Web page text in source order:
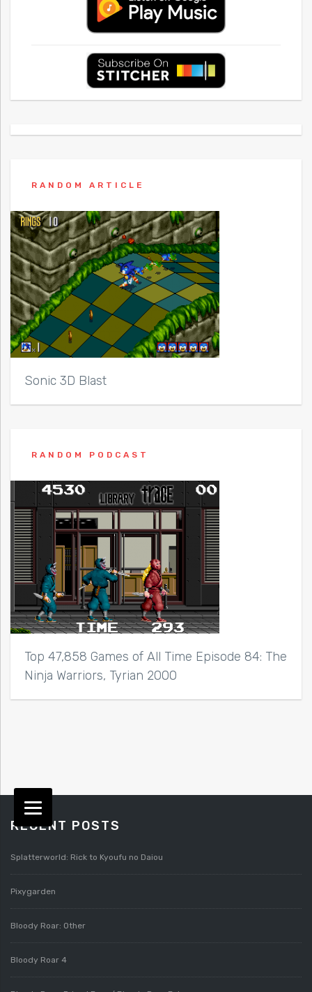
RANDOM ARTICLE
Sonic 3D Blast
RANDOM PODCAST
Top 47,858 Games of All Time Episode 84: The
Ninja Warriors, Tyrian 2000
RECENT POSTS
Splatterworld: Rick to Kyoufu no Daiou
Pixygarden
Bloody Roar: Other
Bloody Roar 4